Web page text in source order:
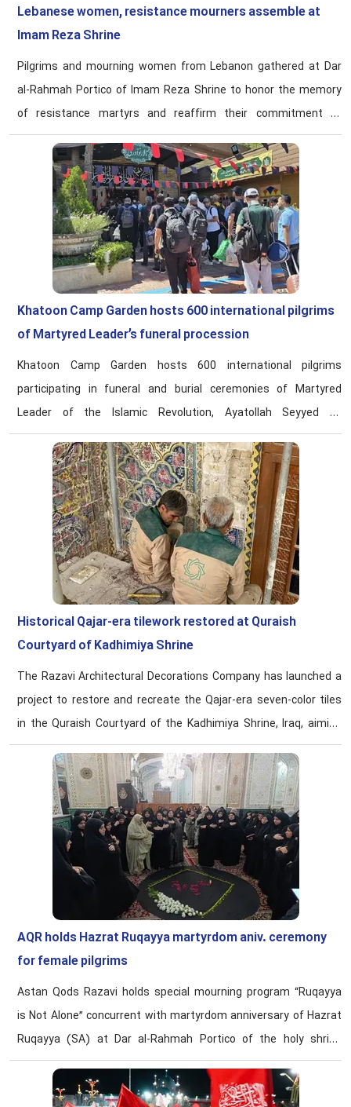
Lebanese women, resistance mourners assemble at
Imam Reza Shrine
Pilgrims and mourning women from Lebanon gathered at Dar
al-Rahmah Portico of Imam Reza Shrine to honor the memory
of resistance martyrs and reaffirm their commitment to
revolutionary ideals.
Khatoon Camp Garden hosts 600 international pilgrims
of Martyred Leader’s funeral procession
Khatoon Camp Garden hosts 600 international pilgrims
participating in funeral and burial ceremonies of Martyred
Leader of the Islamic Revolution, Ayatollah Seyyed Ali
Khamenei, says Fatemeh Dezhbord, director of the Center for
Women and Family Affairs at Astan Qods Razavi’ Karamat
Razavi Foundation.
Historical Qajar-era tilework restored at Quraish
Courtyard of Kadhimiya Shrine
The Razavi Architectural Decorations Company has launched a
project to restore and recreate the Qajar-era seven-color tiles
in the Quraish Courtyard of the Kadhimiya Shrine, Iraq, aiming
to restore the visual unity to the sacred space.
AQR holds Hazrat Ruqayya martyrdom aniv. ceremony
for female pilgrims
Astan Qods Razavi holds special mourning program “Ruqayya
is Not Alone” concurrent with martyrdom anniversary of Hazrat
Ruqayya (SA) at Dar al-Rahmah Portico of the holy shrine
having 120 women pilgrims from Iraq, Syria, Lebanon, Oman,
and other Arabic-speaking countries in attendance.